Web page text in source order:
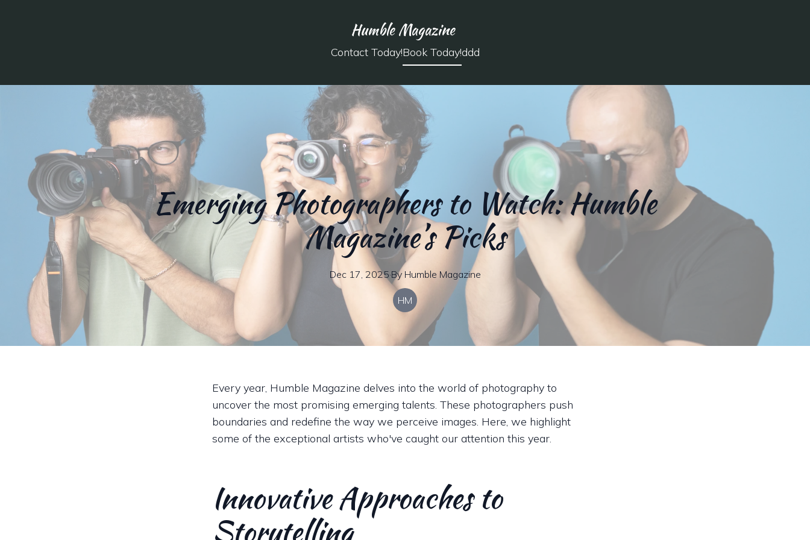
Humble Magazine
Contact Today!Book Today!ddd
Emerging Photographers to Watch: Humble
Magazine’s Picks
Dec 17, 2025·By Humble Magazine
HM
Every year, Humble Magazine delves into the world of photography to
uncover the most promising emerging talents. These photographers push
boundaries and redefine the way we perceive images. Here, we highlight
some of the exceptional artists who've caught our attention this year.
Innovative Approaches to
Storytelling